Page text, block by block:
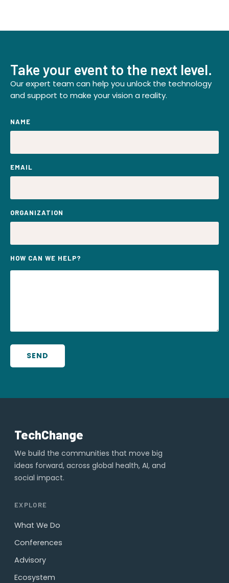
Take your event to the next level.
Our expert team can help you unlock the technology
and support to make your vision a reality.
NAME
EMAIL
ORGANIZATION
HOW CAN WE HELP?
SEND
TechChange
We build the communities that move big
ideas forward, across global health, AI, and
social impact.
EXPLORE
What We Do
Conferences
Advisory
Ecosystem